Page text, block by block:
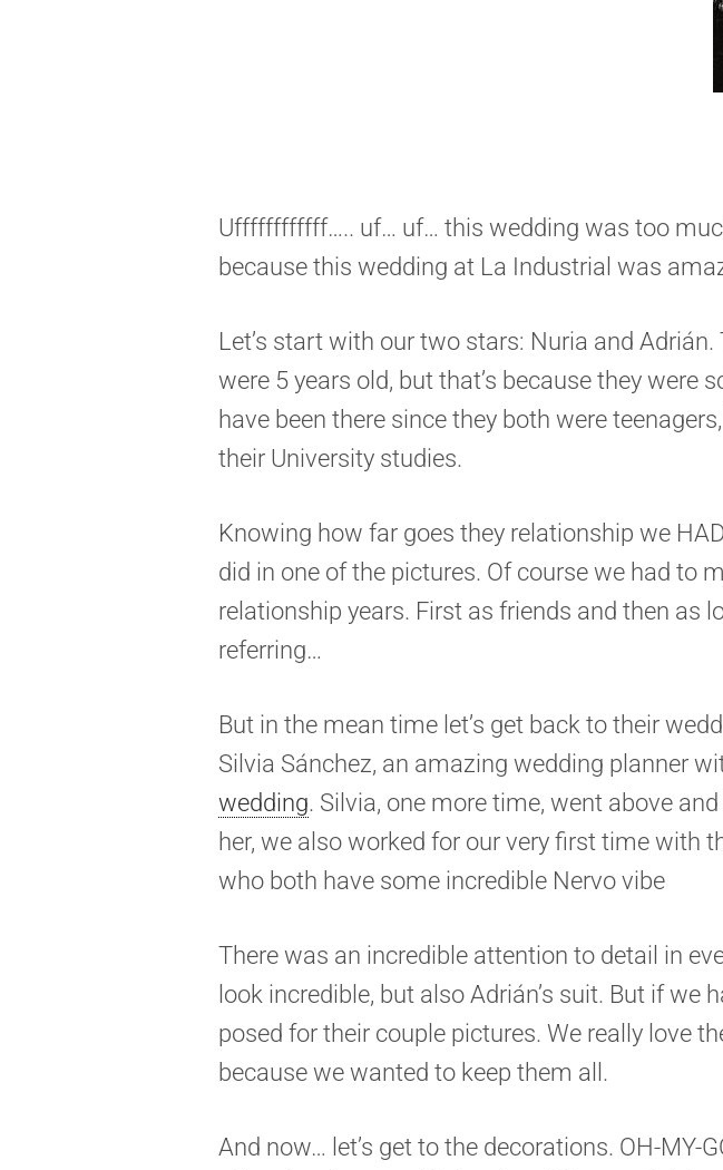
Uffffffffffff….. uf… uf… this wedding was too
because this wedding at La Industrial was
Let’s start with our two stars: Nuria and
were 5 years old, but that’s because they were
have been there since they both were
their University studies.
Knowing how far goes they relationship we
did in one of the pictures. Of course we had to
relationship years. First as friends and then as
referring…
But in the mean time let’s get back to their
Silvia Sánchez, an amazing wedding planner
wedding. Silvia, one more time, went above
her, we also worked for our very first time with
who both have some incredible Nervo vibe
There was an incredible attention to detail in
look incredible, but also Adrián’s suit. But if
posed for their couple pictures. We really love
because we wanted to keep them all.
And now… let’s get to the decorations. OH-MY-